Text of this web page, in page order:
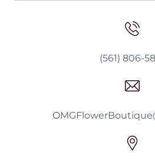
(561) 806-